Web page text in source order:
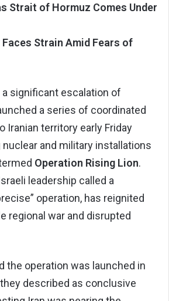
Strait of Hormuz Comes Under
Strain Amid Fears of
a significant escalation of
a series of coordinated
Iranian territory early Friday
and military installations
Operation Rising Lion.
leadership called a
operation, has reignited
regional war and disrupted
the operation was launched in
described as conclusive